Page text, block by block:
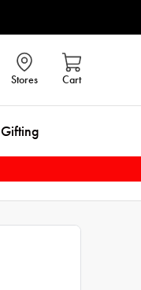
Stores Cart
Gifting